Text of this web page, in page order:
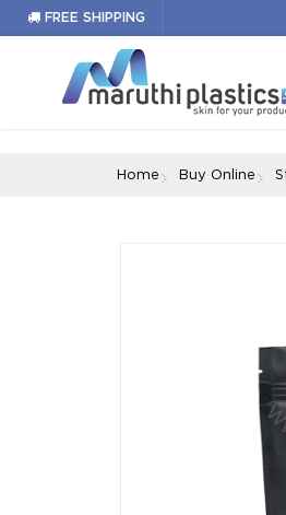
FREE SHIPPING
Home Buy Online